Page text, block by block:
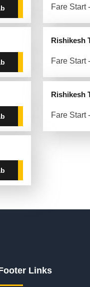
Fare Start -
Rishikesh
Fare Start -
Rishikesh
Fare Start -
Links